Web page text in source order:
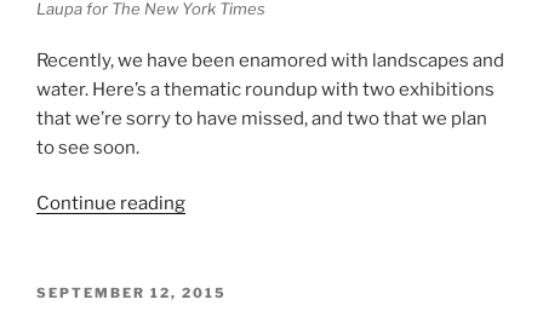
Laupa for The New York Times
Recently, we have been enamored with landscapes and
water. Here’s a thematic roundup with two exhibitions
that we’re sorry to have missed, and two that we plan
to see soon.
Continue reading“Reflections
POSTED
SEPTEMBER 12, 2015